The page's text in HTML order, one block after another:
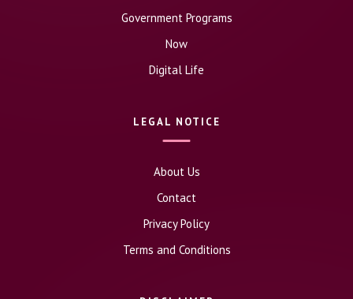
Government Programs
Now
Digital Life
LEGAL NOTICE
About Us
Contact
Privacy Policy
Terms and Conditions